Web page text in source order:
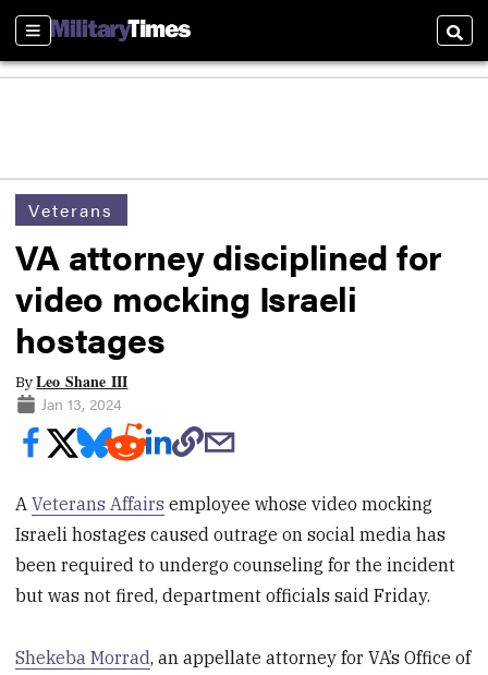
Sections
Veterans
VA attorney disciplined for
video mocking Israeli
hostages
ByLeo Shane III
Jan 13, 2024
AVeterans Affairs employee whose video mocking
Israeli hostages caused outrage on social media has
been required to undergo counseling for the incident
but was not fired, department officials said Friday.
Shekeba Morrad, an appellate attorney for VA’s Office of